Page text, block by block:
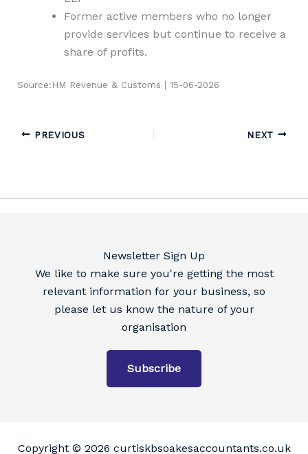
Former active members who no longer
provide services but continue to receive a
share of profits.
Source:HM Revenue & Customs | 15-06-2026
PREVIOUS NEXT
Newsletter Sign Up
We like to make sure you're getting the most
relevant information for your business, so
please let us know the nature of your
organisation
Subscribe
Copyright © 2026 curtiskbsoakesaccountants.co.uk